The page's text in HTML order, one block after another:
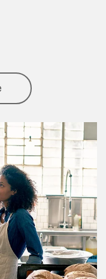
about Business